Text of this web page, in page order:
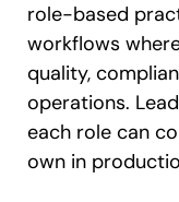
role-based
workflows
quality,
operations.
each role can
own in